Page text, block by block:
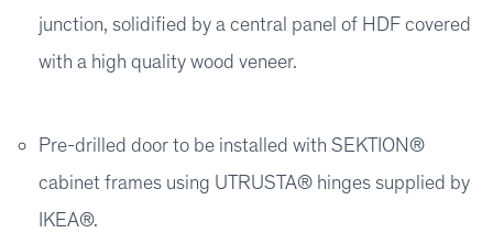
junction, solidified by a central panel of HDF covered
with a high quality wood veneer.
Pre-drilled door to be installed with SEKTION®
cabinet frames using UTRUSTA® hinges supplied by
IKEA®.